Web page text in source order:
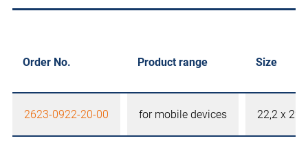
Order No. Product range Size
2623-0922-20-00 for mobile devices 22,2 x